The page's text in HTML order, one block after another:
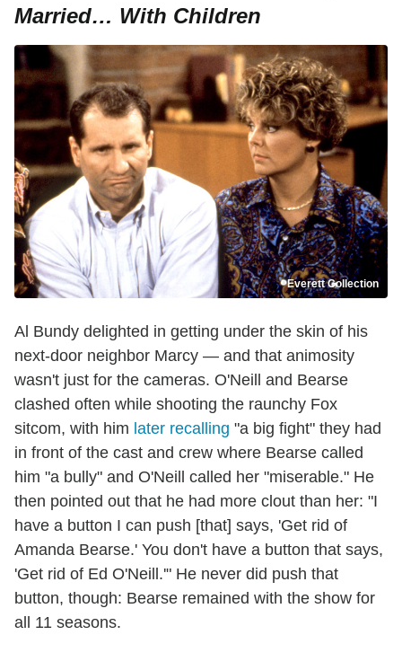
Married… With Children
Everett Collection
Al Bundy delighted in getting under the skin of his
next-door neighbor Marcy — and that animosity
wasn't just for the cameras. O'Neill and Bearse
clashed often while shooting the raunchy Fox
sitcom, with him later recalling "a big fight" they had
in front of the cast and crew where Bearse called
him "a bully" and O'Neill called her "miserable." He
then pointed out that he had more clout than her: "I
have a button I can push [that] says, 'Get rid of
Amanda Bearse.' You don't have a button that says,
'Get rid of Ed O'Neill.'" He never did push that
button, though: Bearse remained with the show for
all 11 seasons.